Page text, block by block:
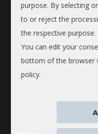
purpose. By selecting
to or reject the
the respective purpose.
You can edit your
bottom of the browser
policy.
Tables
Modular
system
Media